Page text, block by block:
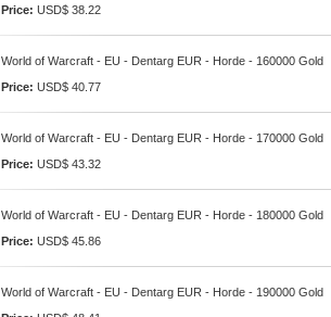
Price: USD$ 38.22
World of Warcraft - EU - Dentarg EUR - Horde - 160000 Gold
Price: USD$ 40.77
World of Warcraft - EU - Dentarg EUR - Horde - 170000 Gold
Price: USD$ 43.32
World of Warcraft - EU - Dentarg EUR - Horde - 180000 Gold
Price: USD$ 45.86
World of Warcraft - EU - Dentarg EUR - Horde - 190000 Gold